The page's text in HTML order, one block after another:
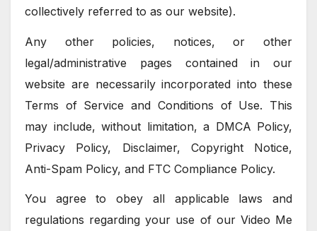
collectively referred to as our website).
Any other policies, notices, or other
legal/administrative pages contained in our
website are necessarily incorporated into these
Terms of Service and Conditions of Use. This
may include, without limitation, a DMCA Policy,
Privacy Policy, Disclaimer, Copyright Notice,
Anti-Spam Policy, and FTC Compliance Policy.
You agree to obey all applicable laws and
regulations regarding your use of our Video Me